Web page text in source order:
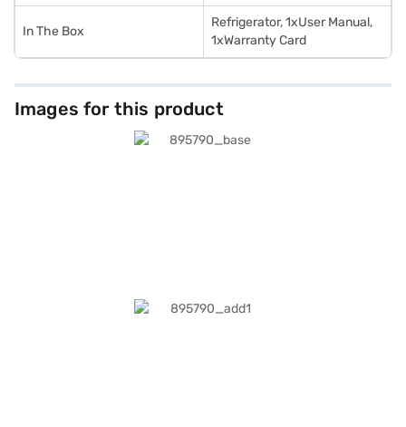
In The Box
Refrigerator, 1xUser Manual,
1xWarranty Card
Images for this product